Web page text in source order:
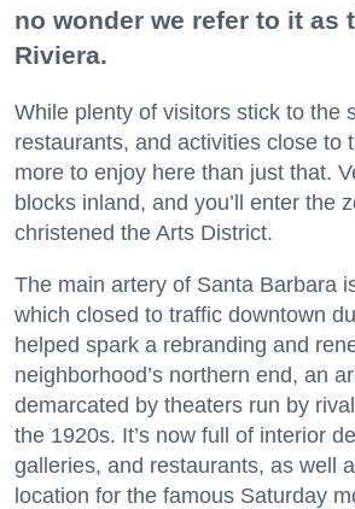
no wonder we refer to it as
Riviera.
While plenty of visitors stick to the
restaurants, and activities close to
more to enjoy here than just that.
blocks inland, and you’ll enter the
christened the Arts District.
The main artery of Santa Barbara
which closed to traffic downtown
helped spark a rebranding and
neighborhood’s northern end, an
demarcated by theaters run by
the 1920s. It’s now full of interior
galleries, and restaurants, as well
location for the famous Saturday